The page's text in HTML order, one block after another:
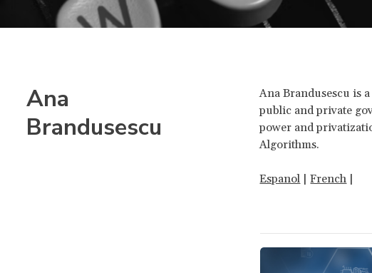
Ana
Brandusescu
Ana Brandusescu is
public and private
power and
Algorithms.
Espanol |French |